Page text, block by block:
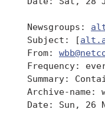
Newsgroups:
Subject: [
From:
Frequency:
Summary:
Archive-name:
Date: Sun, 26